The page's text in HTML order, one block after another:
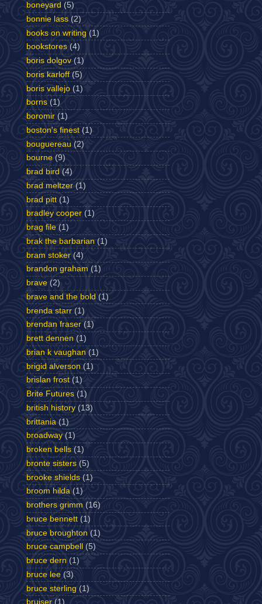
boneyard (5)
bonnie lass (2)
books on writing (1)
bookstores (4)
boris dolgov (1)
boris karloff (5)
boris vallejo (1)
borns (1)
boromir (1)
boston's finest (1)
bouguereau (2)
bourne (9)
brad bird (4)
brad meltzer (1)
brad pitt (1)
bradley cooper (1)
brag file (1)
brak the barbarian (1)
bram stoker (4)
brandon graham (1)
brave (2)
brave and the bold (1)
brenda starr (1)
brendan fraser (1)
brett dennen (1)
brian k vaughan (1)
brigid alverson (1)
brislan frost (1)
Brite Futures (1)
british history (13)
brittania (1)
broadway (1)
broken bells (1)
bronte sisters (5)
brooke shields (1)
broom hilda (1)
brothers grimm (16)
bruce bennett (1)
bruce broughton (1)
bruce campbell
(5)
bruce dern (1)
bruce lee (3)
bruce sterling (1)
bruiser (1)